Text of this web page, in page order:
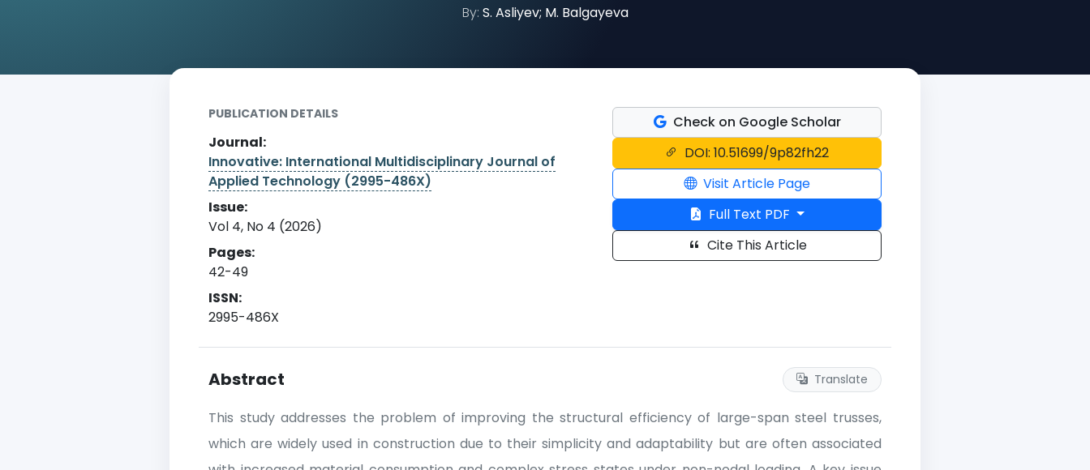
By: S. Asliyev; M. Balgayeva
PUBLICATION DETAILS
Journal:
Innovative: International Multidisciplinary Journal of
Applied Technology (2995-486X)
Issue:
Vol 4, No 4 (2026)
Pages:
42-49
ISSN:
2995-486X
Check on Google Scholar
DOI: 10.51699/9p82fh22
Visit Article Page
Full Text PDF
Cite This Article
Abstract Translate
This study addresses the problem of improving the structural efficiency of large-span steel trusses,
which are widely used in construction due to their simplicity and adaptability but are often associated